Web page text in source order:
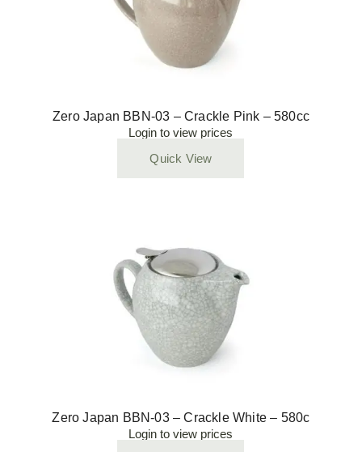
Zero Japan BBN-03 – Crackle Pink – 580cc
Login to view prices
Quick View
Zero Japan BBN-03 – Crackle White – 580c
Login to view prices